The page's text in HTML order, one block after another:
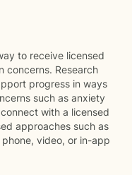
to receive licensed
concerns. Research
progress in ways
such as anxiety
with a licensed
approaches such as
video, or in-app